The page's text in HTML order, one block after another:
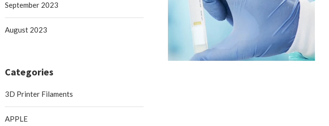
September 2023
August 2023
Categories
3D Printer Filaments
APPLE